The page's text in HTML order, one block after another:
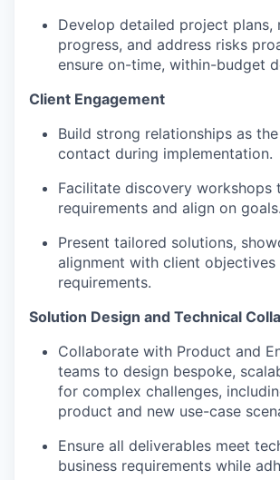
Develop detailed project plans,
progress, and address risks
ensure on-time, within-budget
Client Engagement
Build strong relationships as
contact during implementation.
Facilitate discovery workshops
requirements and align on goals.
Present tailored solutions,
alignment with client objectives
requirements.
Solution Design and Technical
Collaborate with Product and
teams to design bespoke,
for complex challenges,
product and new use-case
Ensure all deliverables meet
business requirements while